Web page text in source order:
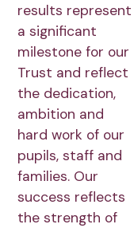
results represent
a significant
milestone for our
Trust and reflect
the dedication,
ambition and
hard work of our
pupils, staff and
families. Our
success reflects
the strength of